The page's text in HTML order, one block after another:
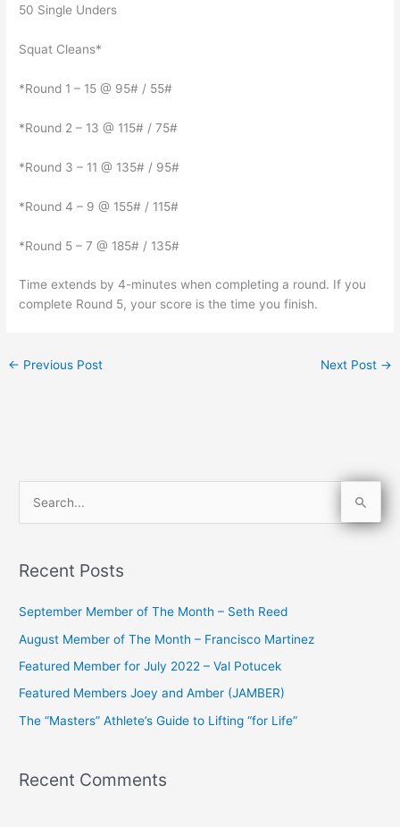
50 Single Unders
Squat Cleans*
*Round 1 – 15 @ 95# / 55#
*Round 2 – 13 @ 115# / 75#
*Round 3 – 11 @ 135# / 95#
*Round 4 – 9 @ 155# / 115#
*Round 5 – 7 @ 185# / 135#
Time extends by 4-minutes when completing a round. If you
complete Round 5, your score is the time you finish.
← Previous Post Next Post →
r
o
r
:
Recent Posts
September Member of The Month – Seth Reed
August Member of The Month – Francisco Martinez
Featured Member for July 2022 – Val Potucek
Featured Members Joey and Amber (JAMBER)
The “Masters” Athlete’s Guide to Lifting “for Life”
Recent Comments